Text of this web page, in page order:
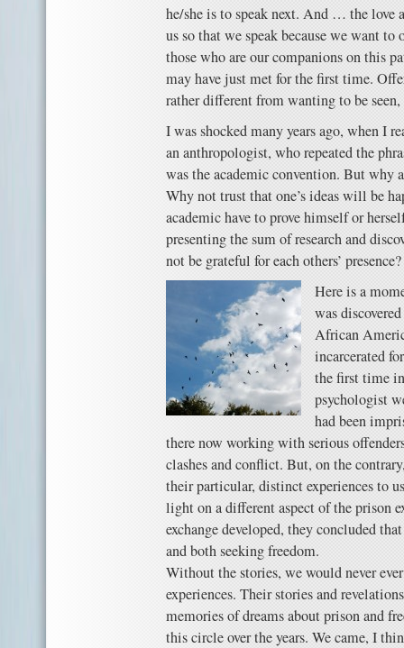
he/she is to speak next. And … the love
us so that we speak because we want
those who are our companions on this
may have just met for the first time.
rather different from wanting to be
I was shocked many years ago, when I
an anthropologist, who repeated the
was the academic convention. But why
Why not trust that one’s ideas will be
academic have to prove himself or
presenting the sum of research and
not be grateful for each others’ presence?
Here is a
was
African
incarcerated
the first time
psychologist
had been
there now working with serious
clashes and conflict. But, on the
their particular, distinct experiences to
light on a different aspect of the prison
exchange developed, they concluded
and both seeking freedom.
Without the stories, we would never
experiences. Their stories and
memories of dreams about prison and
this circle over the years. We came, I